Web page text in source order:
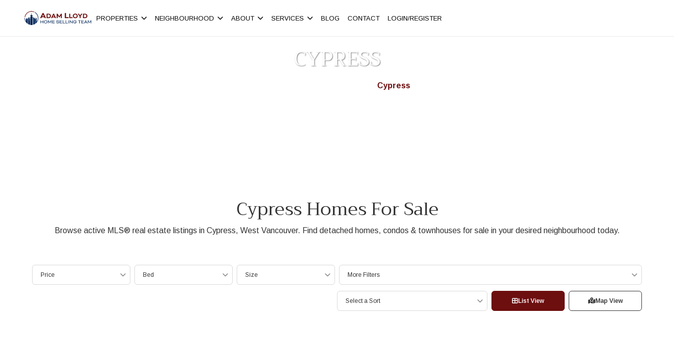
PROPERTIES NEIGHBOURHOOD ABOUT SERVICES BLOG CONTACT LOGIN/REGISTER
CYPRESS
Cypress
Cypress Homes For Sale
Browse active MLS® real estate listings in Cypress, West Vancouver. Find detached homes, condos & townhouses for sale in your desired neighbourhood today.
Price Bed Size More Filters
Select a Sort List View Map View